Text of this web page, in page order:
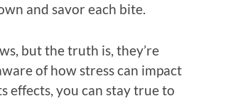
and savor each bite.
but the truth is, they’re
of how stress can impact
effects, you can stay true to